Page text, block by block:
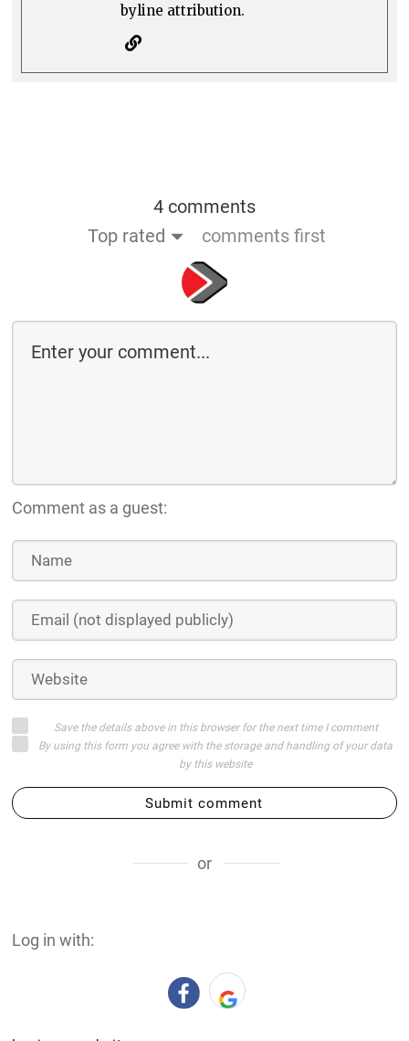
byline attribution.
4 comments
Top rated
comments first
Comment as a guest:
Save the details above in this browser for the next time I comment
By using this form you agree with the storage and handling of your data
by this website
Submit comment
or
Log in with: